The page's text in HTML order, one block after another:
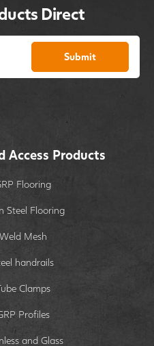
Direct
Submit
Access Products
Flooring
Steel Flooring
Weld Mesh
handrails
Clamps
Profiles
and Glass